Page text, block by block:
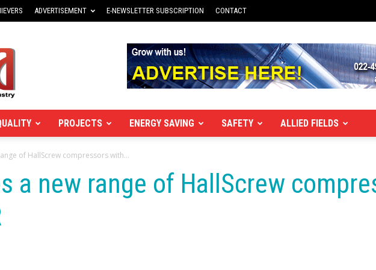
ADVERTISEMENT E-NEWSLETTER SUBSCRIPTION CONTACT
PROJECTS ENERGY SAVING SAFETY ALLIED FIELDS
of HallScrew compressors with...
a new range of HallScrew